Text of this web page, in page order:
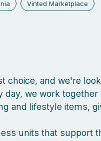
Vinted Marketplace
choice, and we're
day, we work together
and lifestyle items,
units that support